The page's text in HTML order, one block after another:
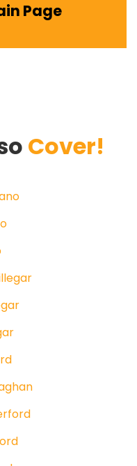
Page
Cover!